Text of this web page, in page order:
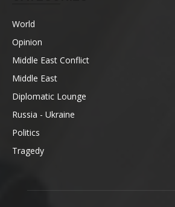
World
Opinion
Middle East Conflict
Middle East
Diplomatic Lounge
Russia - Ukraine
Politics
Tragedy